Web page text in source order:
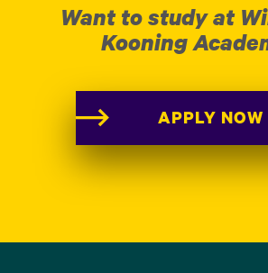
Want to study at
Kooning
APPLY NOW